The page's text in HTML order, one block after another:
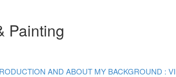
Painting
AND ABOUT MY BACKGROUND :